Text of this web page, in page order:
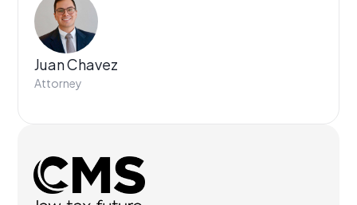
Juan Chavez
Attorney